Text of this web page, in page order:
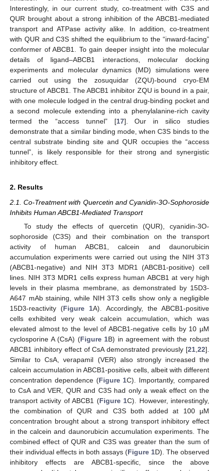
Interestingly, in our current study, co-treatment with C3S and
QUR brought about a strong inhibition of the ABCB1-mediated
transport and ATPase activity alike. In addition, co-treatment
with QUR and C3S shifted the equilibrium to the “inward-facing”
conformer of ABCB1. To gain deeper insight into the molecular
details of ligand–ABCB1 interactions, molecular docking
experiments and molecular dynamics (MD) simulations were
carried out using the zosuquidar (ZQU)-bound cryo-EM
structure of ABCB1. The ABCB1 inhibitor ZQU is bound in a pair,
with one molecule lodged in the central drug-binding pocket and
a second molecule extending into a phenylalanine-rich cavity
termed the “access tunnel” [17]. Our in silico studies
demonstrate that a similar binding mode, when C3S binds to the
central substrate binding site and QUR occupies the “access
tunnel”, is likely responsible for their strong and synergistic
inhibitory effect.
2. Results
2.1. Co-Treatment with Quercetin and Cyanidin-3O-Sophoroside
Inhibits Human ABCB1-Mediated Transport
To study the effects of quercetin (QUR), cyanidin-3O-
sophoroside (C3S) and their combination on the transport
activity of human ABCB1, calcein and daunorubicin
accumulation experiments were carried out using the NIH 3T3
(ABCB1-negative) and NIH 3T3 MDR1 (ABCB1-positive) cell
lines. NIH 3T3 MDR1 cells express human ABCB1 at very high
levels in their plasma membrane, as demonstrated by 15D3-
A647 mAb staining, while NIH 3T3 cells show only a negligible
15D3-reactivity (Figure 1A). Accordingly, the ABCB1-positive
cells exhibited very weak calcein accumulation, which was
elevated almost to the level of ABCB1-negative cells by 10 µM
cyclosporine A (CsA) (Figure 1B) in agreement with the robust
ABCB1 inhibitory effect of CsA demonstrated previously [21 22].
Similar to CsA, verapamil (VER) also strongly increased the
calcein accumulation in ABCB1-positive cells, albeit with different
concentration dependence (Figure 1C). Importantly, compared
to CsA and VER, QUR and C3S had only a weak effect on the
transport activity of ABCB1 (Figure 1C). However, interestingly,
the combination of QUR and C3S both added at 100 µM
concentration brought about a strong transport inhibitory effect
in the calcein and daunorubicin accumulation experiments. The
combined effect of QUR and C3S was greater than the sum of
their individual effects in both assays (Figure 1D). The observed
inhibitory effects are ABCB1-specific, since the above